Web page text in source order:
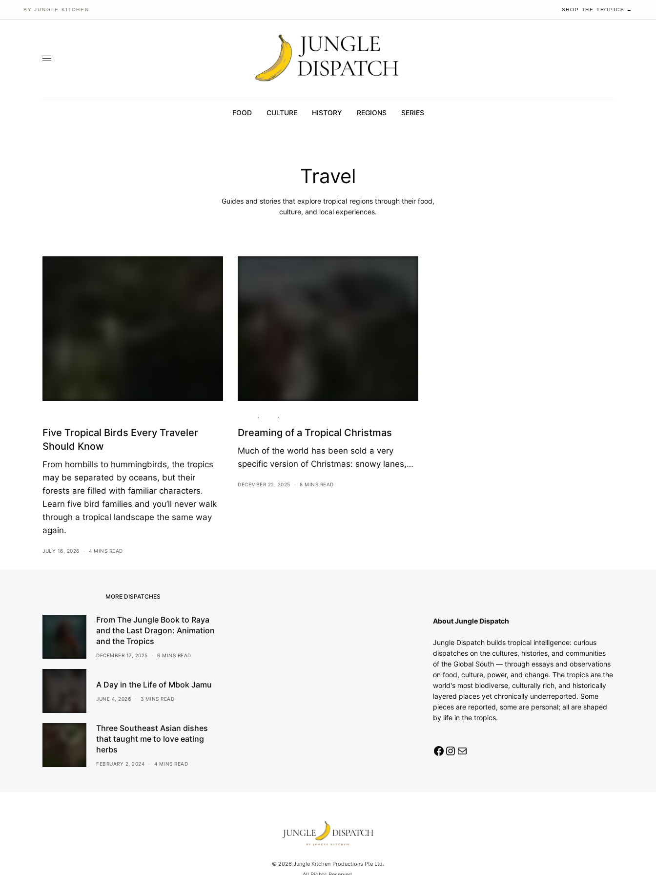
BY JUNGLE KITCHEN SHOP THE TROPICS →
FOOD CULTURE HISTORY REGIONS SERIES
Travel
Guides and stories that explore tropical regions through their food,
culture, and local experiences.
Five Tropical Birds Every Traveler
Should Know
From hornbills to hummingbirds, the tropics
may be separated by oceans, but their
forests are filled with familiar characters.
Learn five bird families and you’ll never walk
through a tropical landscape the same way
again.
JULY 16, 2026 4 MINS READ
, ,
Dreaming of a Tropical Christmas
Much of the world has been sold a very
specific version of Christmas: snowy lanes,…
DECEMBER 22, 2025 8 MINS READ
MORE DISPATCHES
From The Jungle Book to Raya
and the Last Dragon: Animation
and the Tropics
DECEMBER 17, 2025 6 MINS READ
A Day in the Life of Mbok Jamu
JUNE 4, 2026 3 MINS READ
Three Southeast Asian dishes
that taught me to love eating
herbs
FEBRUARY 2, 2024 4 MINS READ
About Jungle Dispatch
Jungle Dispatch builds tropical intelligence: curious
dispatches on the cultures, histories, and communities
of the Global South — through essays and observations
on food, culture, power, and change. The tropics are the
world's most biodiverse, culturally rich, and historically
layered places yet chronically underreported. Some
pieces are reported, some are personal; all are shaped
by life in the tropics.
© 2026 Jungle Kitchen Productions Pte Ltd.